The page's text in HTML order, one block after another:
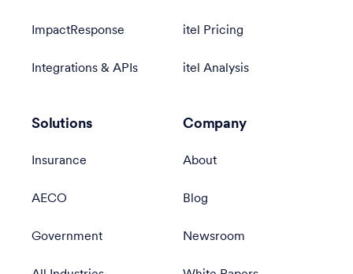
ImpactResponse
Integrations & APIs
itel Pricing
itel Analysis
Solutions
Insurance
AECO
Government
Company
About
Blog
Newsroom